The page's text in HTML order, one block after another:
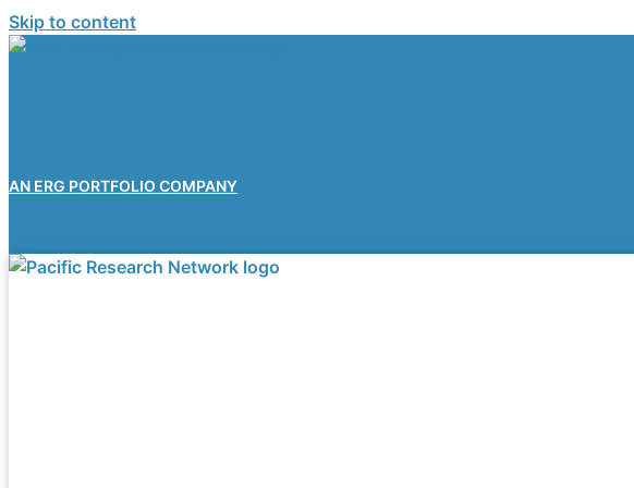
Skip to content
AN ERG PORTFOLIO COMPANY